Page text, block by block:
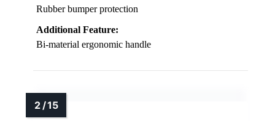
Rubber bumper protection
Additional Feature:
Bi-material ergonomic handle